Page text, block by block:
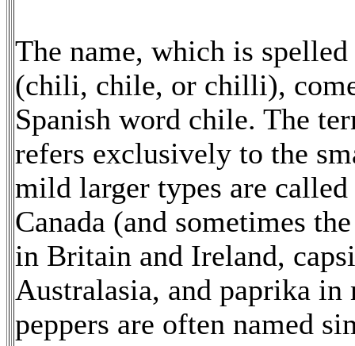
The name, which is
(chili, chile, or chilli),
Spanish word chile. The
refers exclusively to the
mild larger types are
Canada (and sometimes
in Britain and Ireland,
Australasia, and paprika
peppers are often named